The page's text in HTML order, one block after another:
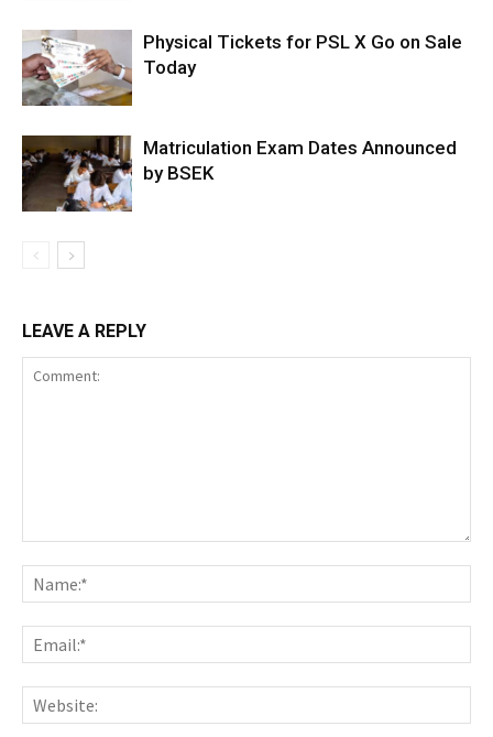
Physical Tickets for PSL X Go on Sale
Today
Matriculation Exam Dates Announced
by BSEK
LEAVE A REPLY